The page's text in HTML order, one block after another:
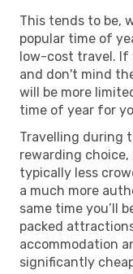
This tends to be,
popular time of
low-cost travel. If
and don't mind
will be more
time of year for
Travelling during
rewarding choice,
typically less
a much more
same time you’ll
packed
accommodation
significantly